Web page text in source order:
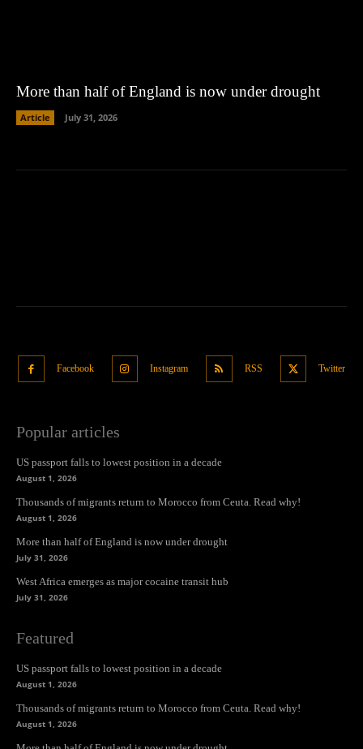
More than half of England is now under drought
Article July 31, 2026
Facebook Instagram RSS Twitter
Popular articles
US passport falls to lowest position in a decade
August 1, 2026
Thousands of migrants return to Morocco from Ceuta. Read why!
August 1, 2026
More than half of England is now under drought
July 31, 2026
West Africa emerges as major cocaine transit hub
July 31, 2026
Featured
US passport falls to lowest position in a decade
August 1, 2026
Thousands of migrants return to Morocco from Ceuta. Read why!
August 1, 2026